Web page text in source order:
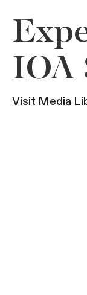
IOA
Visit Media